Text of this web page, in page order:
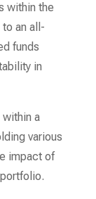
within the
an all-
funds
in
a
various
impact of